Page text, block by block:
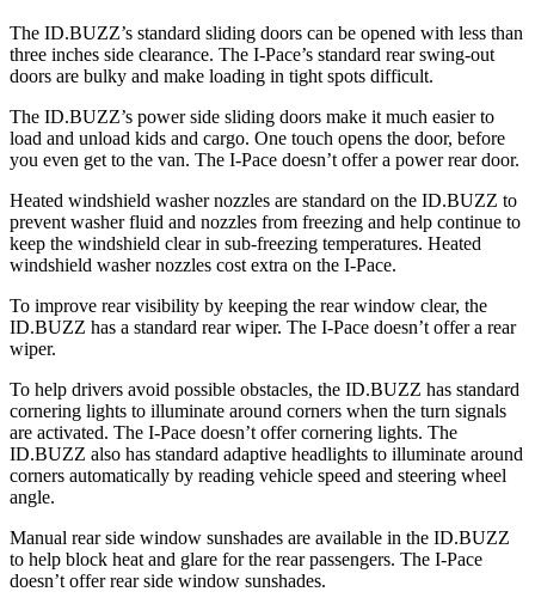
The ID.BUZZ’s standard sliding doors can be opened with less than
three inches side clearance. The I-Pace’s standard rear swing-out
doors are bulky and make loading in tight spots difficult.
The ID.BUZZ’s power side sliding doors make it much easier to
load and unload kids and cargo. One touch opens the door, before
you even get to the van. The I-Pace doesn’t offer a power rear door.
Heated windshield washer nozzles are standard on the ID.BUZZ to
prevent washer fluid and nozzles from freezing and help continue to
keep the windshield clear in sub-freezing temperatures. Heated
windshield washer nozzles cost extra on the I-Pace.
To improve rear visibility by keeping the rear window clear, the
ID.BUZZ has a standard rear wiper. The I-Pace doesn’t offer a rear
wiper.
To help drivers avoid possible obstacles, the ID.BUZZ has standard
cornering lights to illuminate around corners when the turn signals
are activated. The I-Pace doesn’t offer cornering lights. The
ID.BUZZ also has standard adaptive headlights to illuminate around
corners automatically by reading vehicle speed and steering wheel
angle.
Manual rear side window sunshades are available in the ID.BUZZ
to help block heat and glare for the rear passengers. The I-Pace
doesn’t offer rear side window sunshades.